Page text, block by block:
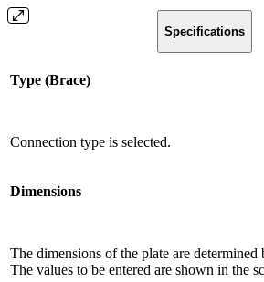
Specifications
Type (Brace)
Connection type is selected.
Dimensions
The dimensions of the plate are determined
The values ​​to be entered are shown in the